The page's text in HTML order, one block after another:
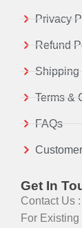
Privacy
Refund
Shipping
Terms &
FAQs
Get In
Contact Us
For